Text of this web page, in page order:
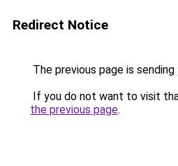
Redirect Notice
The previous page is
If you do not want to visit
the previous page.